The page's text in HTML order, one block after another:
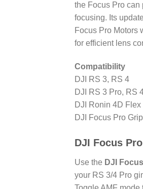
the Focus Pro can
focusing. Its
Focus Pro Motors
for efficient lens
Compatibility
DJI RS 3, RS 4
DJI RS 3 Pro, RS
DJI Ronin 4D Flex
DJI Focus Pro
DJI Focus
Use the DJI
your RS 3/4 Pro